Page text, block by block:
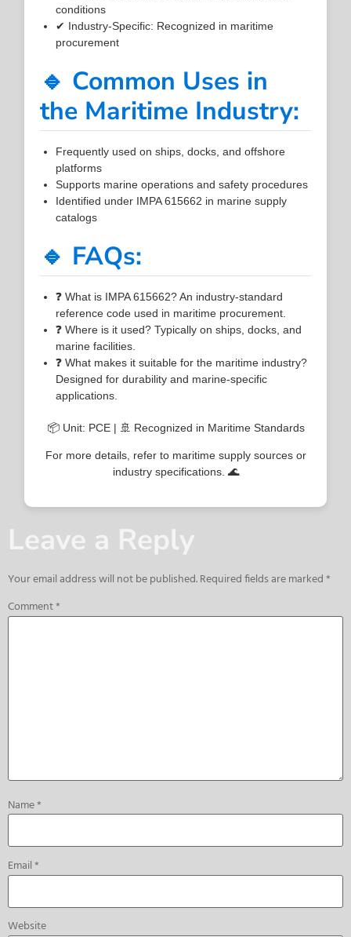
conditions
✔ Industry-Specific: Recognized in maritime
procurement
🔹 Common Uses in
the Maritime Industry:
Frequently used on ships, docks, and offshore
platforms
Supports marine operations and safety procedures
Identified under IMPA 615662 in marine supply
catalogs
🔹 FAQs:
❓ What is IMPA 615662? An industry-standard
reference code used in maritime procurement.
❓ Where is it used? Typically on ships, docks, and
marine facilities.
❓ What makes it suitable for the maritime industry?
Designed for durability and marine-specific
applications.
📦 Unit: PCE | 🚢 Recognized in Maritime Standards
For more details, refer to maritime supply sources or
industry specifications. 🌊
Leave a Reply
Your email address will not be published.Required fields are marked*
Comment*
Name*
Email*
Website